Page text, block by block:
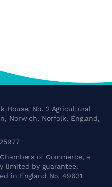
House, No. 2 Agricultural
Norwich, Norfolk, England,
of Commerce, a
limited by guarantee.
in England No. 49631